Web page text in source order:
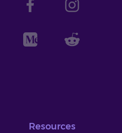
Resources